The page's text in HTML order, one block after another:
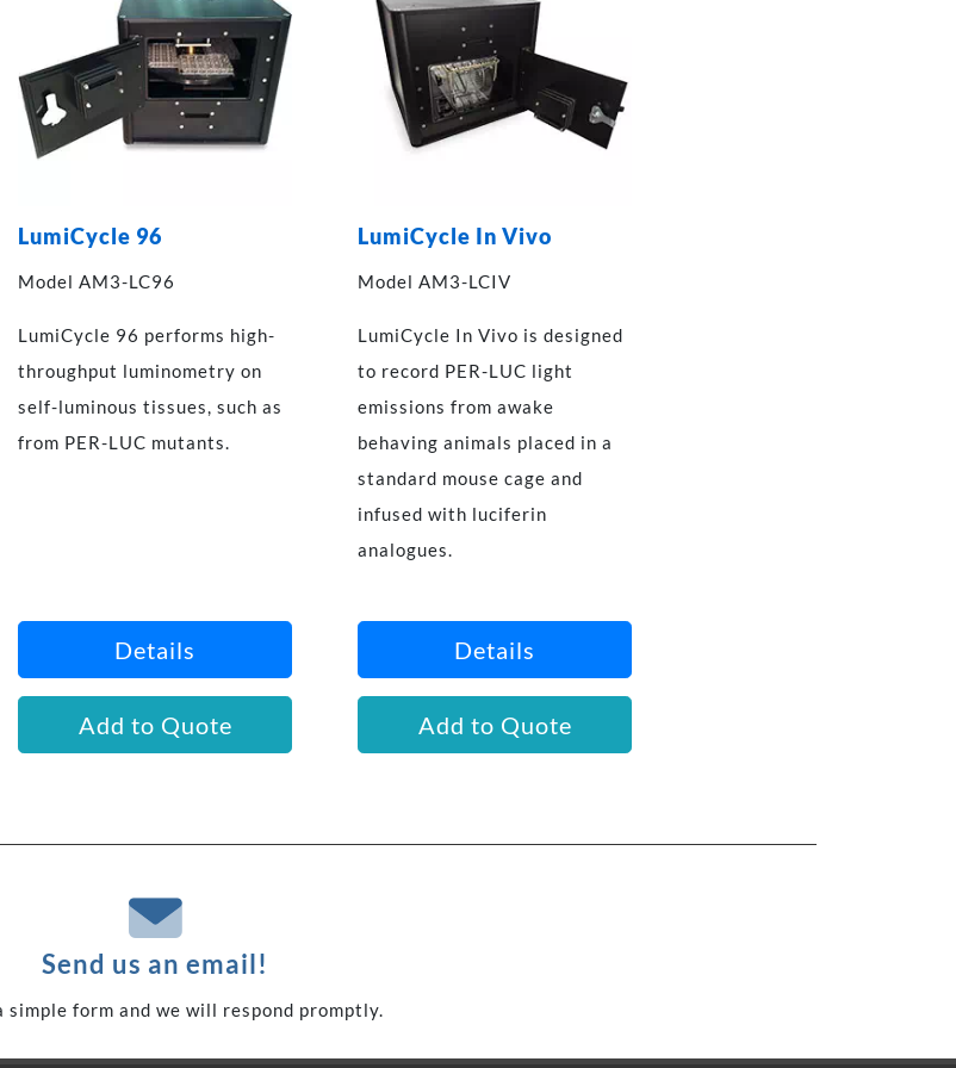
LumiCycle 96
Model AM3-LC96
LumiCycle 96 performs high-
throughput luminometry on
self-luminous tissues, such as
from PER-LUC mutants.
Details
Add to Quote
LumiCycle In Vivo
Model AM3-LCIV
LumiCycle In Vivo is designed
to record PER-LUC light
emissions from awake
behaving animals placed in a
standard mouse cage and
infused with luciferin
analogues.
Details
Add to Quote
Send us an email!
simple form and we will respond promptly.